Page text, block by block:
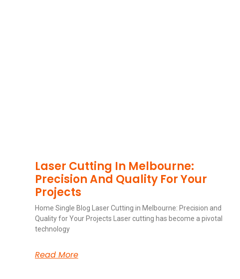
Laser Cutting In Melbourne:
Precision And Quality For Your
Projects
Home Single Blog Laser Cutting in Melbourne: Precision and
Quality for Your Projects Laser cutting has become a pivotal
technology
Read More